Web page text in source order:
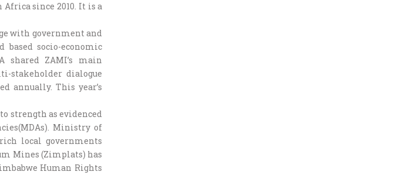
since 2010. It is a
with government and
socio-economic
shared ZAMI’s main
stakeholder dialogue
annually. This year’s
strength as evidenced
Ministry of
local governments
Mines (Zimplats) has
Human Rights